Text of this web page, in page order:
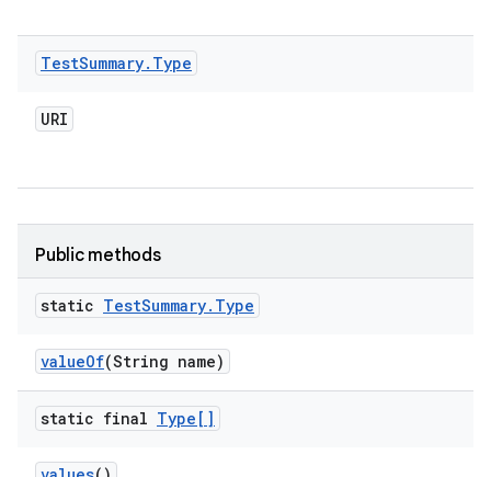
TestSummary. Type
URI
Public methods
static TestSummary. Type
valueOf(String name)
static final Type[]